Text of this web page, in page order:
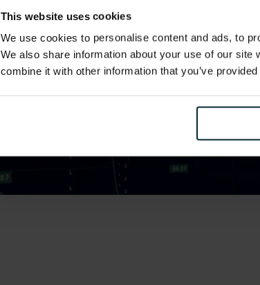
This website uses cookies
We use cookies to personalise content and ads, to
We also share information about your use of our
combine it with other information that you’ve